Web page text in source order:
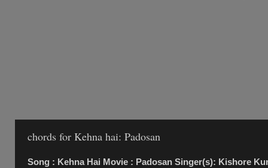
chords for Kehna hai: Padosan
Song : Kehna Hai Movie : Padosan Singer(s): Kishore